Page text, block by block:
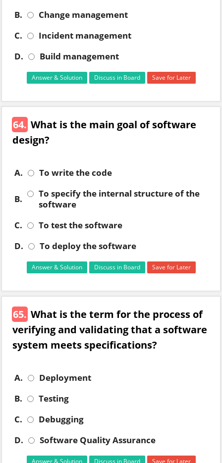
B.
Change management
C.
Incident management
D.
Build management
Answer & Solution Discuss in Board Save for Later
64. What is the main goal of software
design?
A. To write the code
B.
To specify the internal structure of the
software
C.
To test the software
D.
To deploy the software
Answer & Solution Discuss in Board Save for Later
65. What is the term for the process of
verifying and validating that a software
system meets specifications?
A.
Deployment
B.
Testing
C.
Debugging
D.
Software Quality Assurance
Answer & Solution Discuss in Board Save for Later